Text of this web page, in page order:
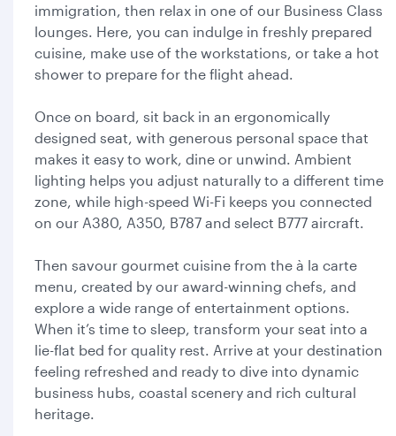
immigration, then relax in one of our Business Class
lounges. Here, you can indulge in freshly prepared
cuisine, make use of the workstations, or take a hot
shower to prepare for the flight ahead.
Once on board, sit back in an ergonomically
designed seat, with generous personal space that
makes it easy to work, dine or unwind. Ambient
lighting helps you adjust naturally to a different time
zone, while high-speed Wi-Fi keeps you connected
on our A380, A350, B787 and select B777 aircraft.
Then savour gourmet cuisine from the à la carte
menu, created by our award-winning chefs, and
explore a wide range of entertainment options.
When it’s time to sleep, transform your seat into a
lie-flat bed for quality rest. Arrive at your destination
feeling refreshed and ready to dive into dynamic
business hubs, coastal scenery and rich cultural
heritage.